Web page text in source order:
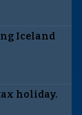
Iceland
holiday.